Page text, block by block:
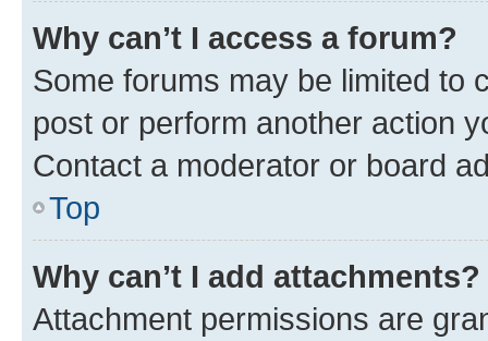
Why can’t I access a forum?
Some forums may be limited to
post or perform another action
Contact a moderator or board
Top
Why can’t I add attachments?
Attachment permissions are